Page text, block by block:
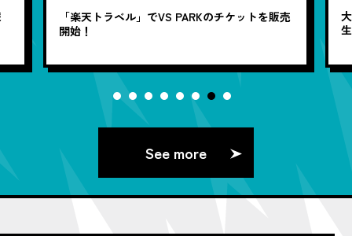
「楽天トラベル」でVS PARKのチケットを販売
開始！
See more